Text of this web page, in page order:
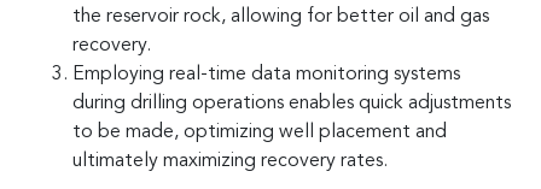
the reservoir rock, allowing for better oil and gas
recovery.
Employing real-time data monitoring systems
during drilling operations enables quick adjustments
to be made, optimizing well placement and
ultimately maximizing recovery rates.